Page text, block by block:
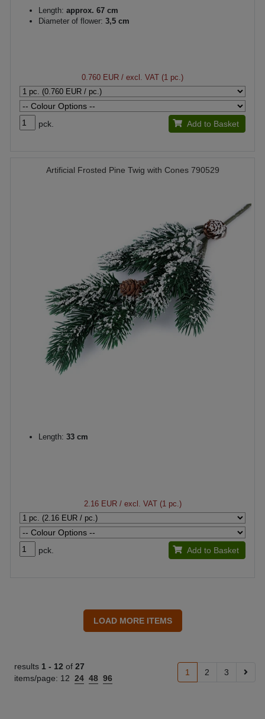
Length: approx. 67 cm
Diameter of flower: 3,5 cm
0.760 EUR / excl. VAT (1 pc.)
pck. Add to Basket
Artificial Frosted Pine Twig with Cones 790529
Length: 33 cm
2.16 EUR/ excl. VAT (1 pc.)
pck. Add to Basket
results 1 - 12 of 27
items/page: 12 24 48 96
1 2 3